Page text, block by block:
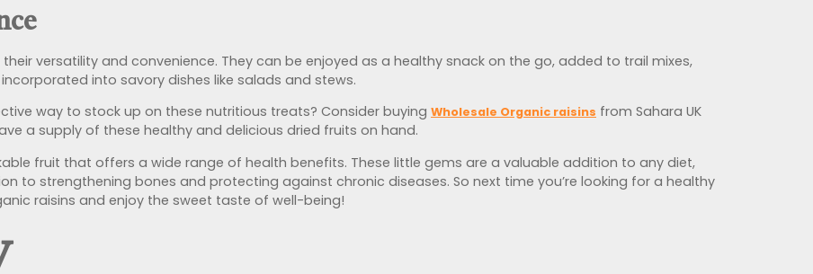
versatility and convenience. They can be enjoyed as a healthy snack on the go, added to trail mixes,
into savory dishes like salads and stews.
way to stock up on these nutritious treats? Consider buying Wholesale Organic raisins from Sahara UK
a supply of these healthy and delicious dried fruits on hand.
fruit that offers a wide range of health benefits. These little gems are a valuable addition to any diet,
to strengthening bones and protecting against chronic diseases. So next time you’re looking for a healthy
raisins and enjoy the sweet taste of well-being!